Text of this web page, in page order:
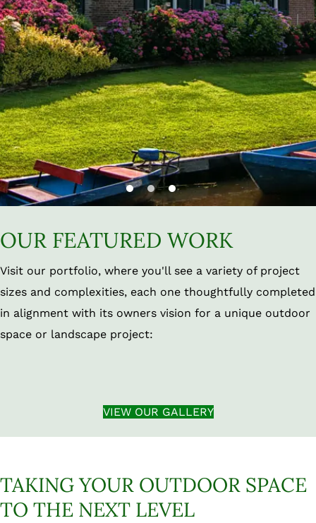
OUR FEATURED WORK
Visit our portfolio, where you'll see a variety of project
sizes and complexities, each one thoughtfully completed
in alignment with its owners vision for a unique outdoor
space or landscape project:
VIEW OUR GALLERY
TAKING YOUR OUTDOOR SPACE
TO THE NEXT LEVEL